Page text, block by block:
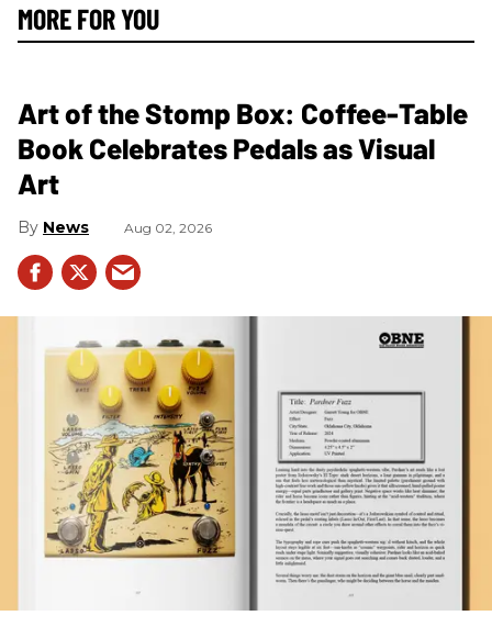
MORE FOR YOU
Art of the Stomp Box: Coffee-Table
Book Celebrates Pedals as Visual
Art
News Aug 02, 2026